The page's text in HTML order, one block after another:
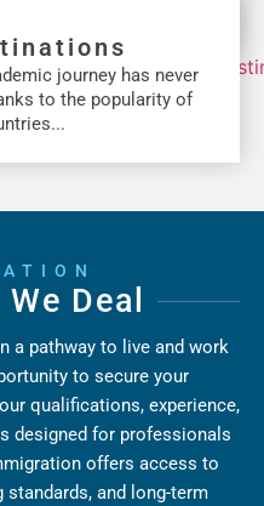
journey has never
to the popularity of
Deal
a pathway to live and work
to secure your
qualifications, experience,
designed for professionals
offers access to
and long-term